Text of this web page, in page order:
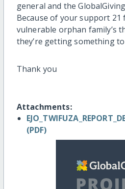
general and the
Because of your support 21
vulnerable orphan family’s
they’re getting something
Thank you
Attachments:
(PDF)